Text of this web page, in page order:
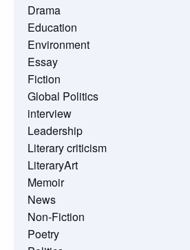
Drama
Education
Environment
Essay
Fiction
Global Politics
interview
Leadership
Literary criticism
LiteraryArt
Memoir
News
Non-Fiction
Poetry